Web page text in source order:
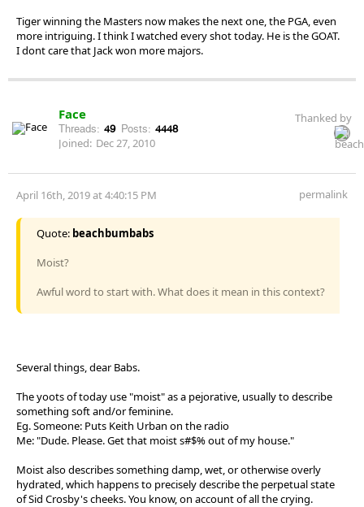
Tiger winning the Masters now makes the next one, the PGA, even
more intriguing. I think I watched every shot today. He is the GOAT.
I dont care that Jack won more majors.
Face
Threads: 49 Posts: 4448
Joined: Dec 27, 2010
Thanked by
April 16th, 2019 at 4:40:15 PM permalink
Quote: beachbumbabs
Moist?
Awful word to start with. What does it mean in this context?
Several things, dear Babs.
The yoots of today use "moist" as a pejorative, usually to describe
something soft and/or feminine.
Eg. Someone: Puts Keith Urban on the radio
Me: "Dude. Please. Get that moist s#$% out of my house."
Moist also describes something damp, wet, or otherwise overly
hydrated, which happens to precisely describe the perpetual state
of Sid Crosby's cheeks. You know, on account of all the crying.